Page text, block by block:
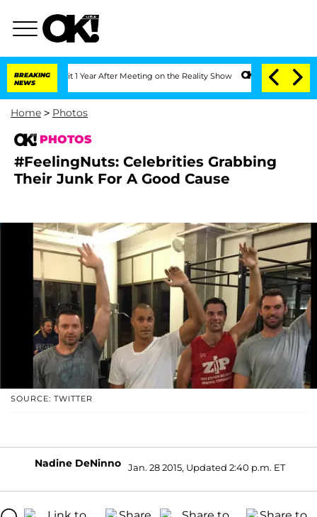
BREAKING
NEWS
1 Year After Meeting on the Reality Show Senate Votes to Hold Dr.
Home > Photos
PHOTOS
#FeelingNuts: Celebrities Grabbing
Their Junk For A Good Cause
SOURCE: TWITTER
Nadine DeNinno Jan. 28 2015, Updated 2:40 p.m. ET